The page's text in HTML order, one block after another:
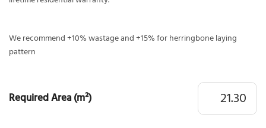
We recommend +10% wastage and +15% for herringbone laying
pattern
Required Area (m²)